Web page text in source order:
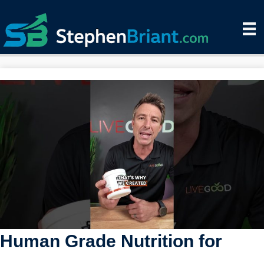
Human Grade Nutrition for